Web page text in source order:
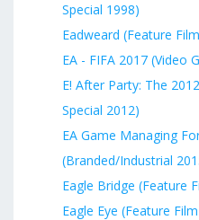
Special 1998)
Eadweard (Feature
EA - FIFA 2017 (Video
E! After Party: The
Special 2012)
EA Game Managing
(Branded/Industrial
Eagle Bridge (Feature
Eagle Eye (Feature